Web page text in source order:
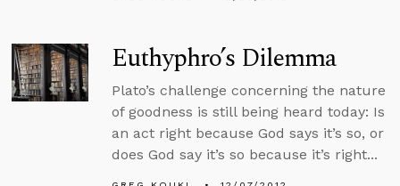
Euthyphro’s Dilemma
Plato’s challenge concerning the nature
of goodness is still being heard today: Is
an act right because God says it’s so, or
does God say it’s so because it’s right...